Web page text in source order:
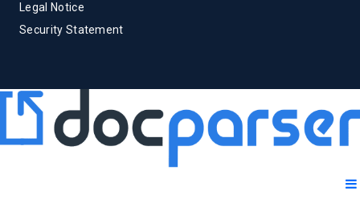
Legal Notice
Security Statement